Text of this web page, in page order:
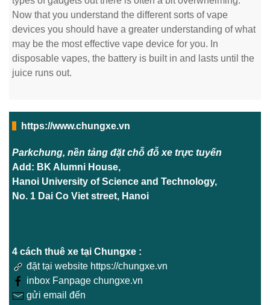
Now that you understand the different sorts of vape
devices you should have a greater understanding of what
may be the most effective vape device for you. In
disposable vapes, the battery is built in and lasts until the
juice runs out.
https://www.chungxe.vn
Parkchung, nền tảng đặt chỗ đỗ xe trực tuyến
Add: BK Alumni House,
Hanoi University of Science and Technology,
No. 1 Dai Co Viet street, Hanoi
4 cách thuê xe tại Chungxe :
đặt tại website https://chungxe.vn
inbox Fanpage chungxe.vn
gửi email đến